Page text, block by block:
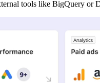
tools like BigQuery or